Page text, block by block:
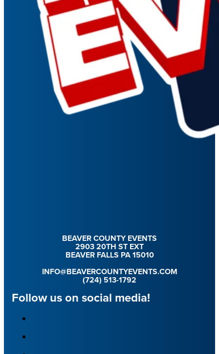
BEAVER COUNTY EVENTS
2903 20TH ST EXT
BEAVER FALLS PA 15010
INFO@BEAVERCOUNTYEVENTS.COM
(724) 513-1792
Follow us on social media!